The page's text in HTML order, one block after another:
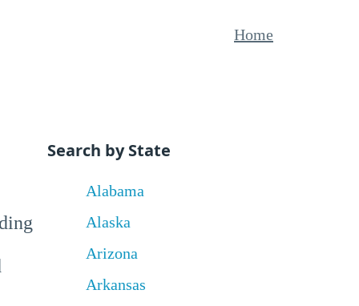
Home
Search by State
Alabama
Alaska
Arizona
Arkansas